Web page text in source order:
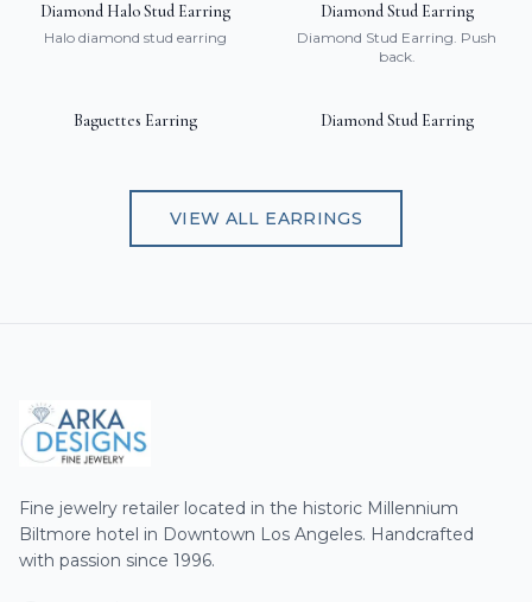
Diamond Halo Stud Earring
Halo diamond stud earring
Diamond Stud Earring
Diamond Stud Earring. Push
back.
Baguettes Earring Diamond Stud Earring
VIEW ALL EARRINGS
Fine jewelry retailer located in the historic Millennium
Biltmore hotel in Downtown Los Angeles. Handcrafted
with passion since 1996.